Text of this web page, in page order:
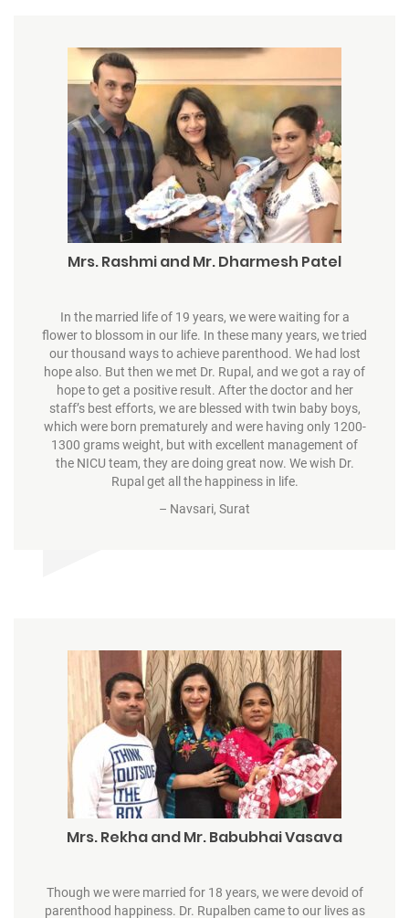
Mrs. Rashmi and Mr. Dharmesh Patel
In the married life of 19 years, we were waiting for a
flower to blossom in our life. In these many years, we tried
our thousand ways to achieve parenthood. We had lost
hope also. But then we met Dr. Rupal, and we got a ray of
hope to get a positive result. After the doctor and her
staff’s best efforts, we are blessed with twin baby boys,
which were born prematurely and were having only 1200-
1300 grams weight, but with excellent management of
the NICU team, they are doing great now. We wish Dr.
Rupal get all the happiness in life.
– Navsari, Surat
Mrs. Rekha and Mr. Babubhai Vasava
Though we were married for 18 years, we were devoid of
parenthood happiness. Dr. Rupalben came to our lives as